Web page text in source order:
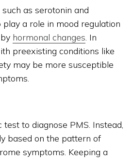
as serotonin and
play a role in mood regulation
hormonal changes. In
preexisting conditions like
may be more susceptible
to diagnose PMS. Instead,
based on the pattern of
symptoms. Keeping a